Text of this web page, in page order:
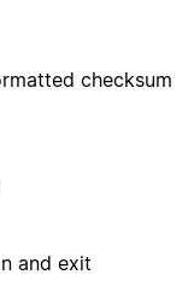
checksum
and exit